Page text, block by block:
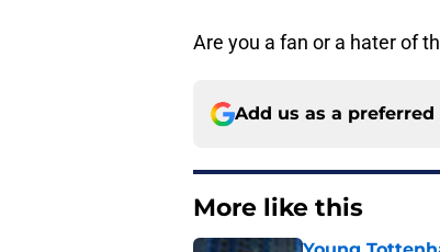
Are you a fan or a hater of
Add us as a preferred
More like this